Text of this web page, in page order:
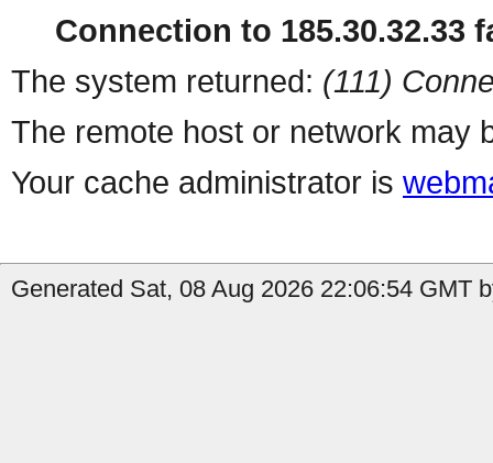
Connection to 185.30.32.33
The system returned: (111)
The remote host or network may
Your cache administrator is
Generated Sat, 08 Aug 2026 22:06:54 GMT